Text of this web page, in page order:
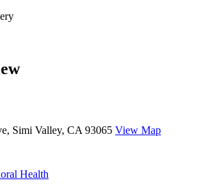
Simi Valley, CA 93065 View Map
Health